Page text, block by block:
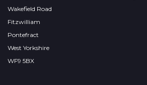
Wakefield Road
Fitzwilliam
Pontefract
West Yorkshire
WF9 5BX